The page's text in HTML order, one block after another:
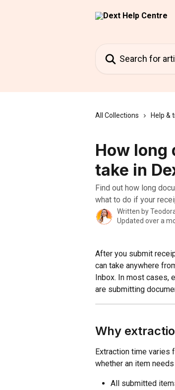
All Collections Help &
How long
take in
Find out how long
what to do if your
Written by
Updated over a
After you submit
can take anywhere
Inbox. In most cases,
are submitting
Why
Extraction time varies
whether an item
All submitted